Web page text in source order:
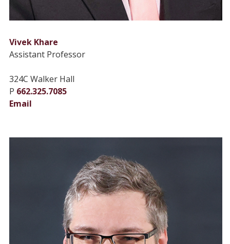
Vivek Khare
Assistant Professor
324C Walker Hall
P 662.325.7085
Email